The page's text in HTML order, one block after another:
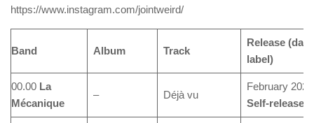
https://www.instagram.com/jointweird/
Band Album Track
Release
label)
00.00 La
Mécanique
– Déjà vu
February 2024
Self-released